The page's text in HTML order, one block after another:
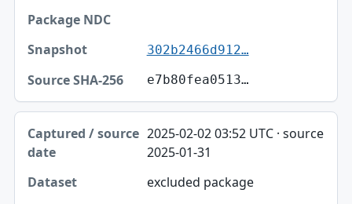
302b2466d912…
e7b80fea0513…
2025-02-02 03:52 UTC · source
2025-01-31
excluded package